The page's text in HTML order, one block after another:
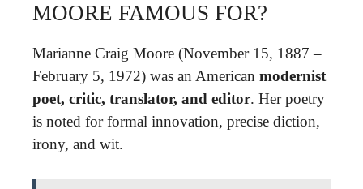
MOORE FAMOUS FOR?
Marianne Craig Moore (November 15, 1887 –
February 5, 1972) was an American modernist
poet, critic, translator, and editor. Her poetry
is noted for formal innovation, precise diction,
irony, and wit.